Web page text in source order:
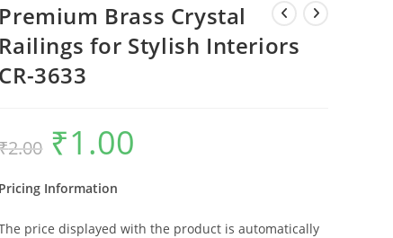
Premium Brass Crystal
Railings for Stylish Interiors
CR-3633
₹2.00
Original
price
was:
₹1.00
Pricing Information
price displayed with the product is automatically